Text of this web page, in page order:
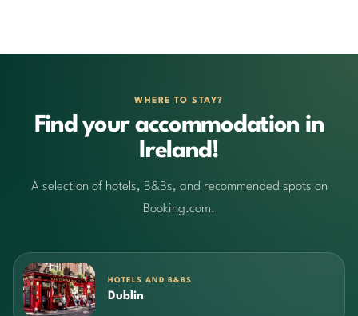
WHERE TO STAY?
Find your accommodation in
Ireland!
A selection of hotels, B&Bs, and recommended spots on
Booking.com.
HOTELS AND B&BS
Dublin